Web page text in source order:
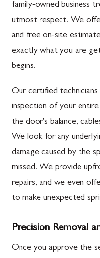
family-owned business
utmost respect. We
and free on-site
exactly what you are
begins.
Our certified
inspection of your entire
the door's balance,
We look for any
damage caused by the
missed. We provide
repairs, and we even
to make unexpected
Precision Removal
Once you approve the